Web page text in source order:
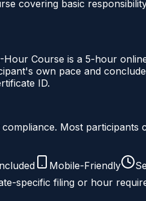
covering basic
Course is a 5-hour
own pace and
ID.
Most
Mobile-Friendly
specific filing or hour